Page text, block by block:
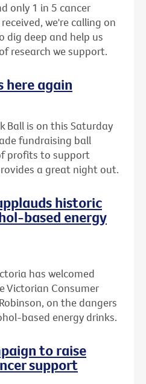
only 1 in 5 cancer
we're calling on
dig deep and help us
research we support.
here again
Ball is on this Saturday
fundraising ball
profits to support
a great night out.
historic
based energy
has welcomed
Victorian Consumer
on the dangers
based energy drinks.
to raise
support